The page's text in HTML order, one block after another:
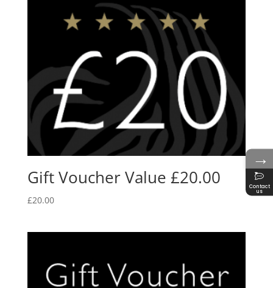
Gift Voucher Value £20.00
£20.00
→
Contact
us